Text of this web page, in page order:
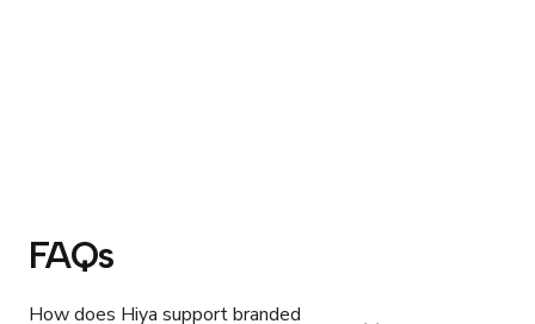
FAQs
How does Hiya support branded